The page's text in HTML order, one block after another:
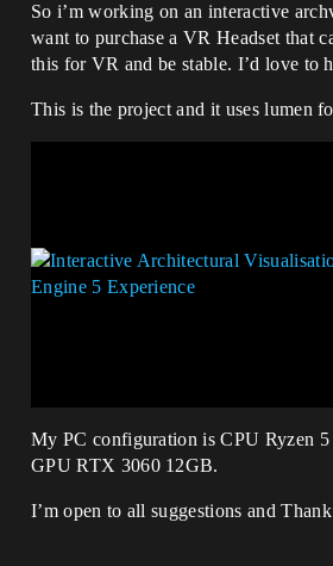
So i’m working on an interactive
want to purchase a VR Headset that
this for VR and be stable. I’d love to
This is the project and it uses lumen
My PC configuration is CPU Ryzen
GPU RTX 3060 12GB.
I’m open to all suggestions and